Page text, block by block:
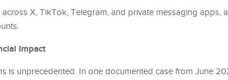
X, TikTok, Telegram, and private messaging apps,
Impact
is unprecedented. In one documented case from June